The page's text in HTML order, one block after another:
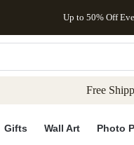
Skip to main
Up to 50% Off
Code:
Wed,
details
Recipient
ADDRESSING,
on
Code:
details
Deals
Free
Gifts Wall Art Photo